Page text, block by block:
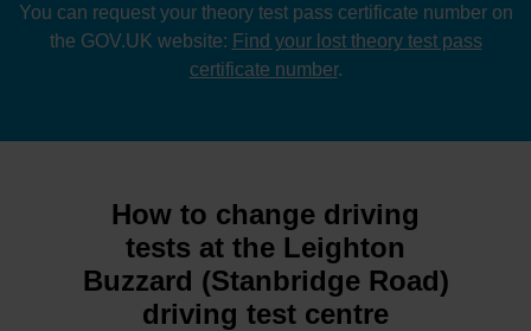
You can request your theory test pass certificate number on
the GOV.UK website: Find your lost theory test pass
certificate number.
How to change driving
tests at the Leighton
Buzzard (Stanbridge Road)
driving test centre